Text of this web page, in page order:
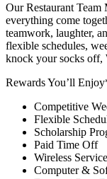
Our Restaurant Team
everything come
teamwork, laughter,
flexible schedules,
knock your socks off,
Rewards You’ll
Competitive
Flexible
Scholarship
Paid Time Off
Wireless
Computer &